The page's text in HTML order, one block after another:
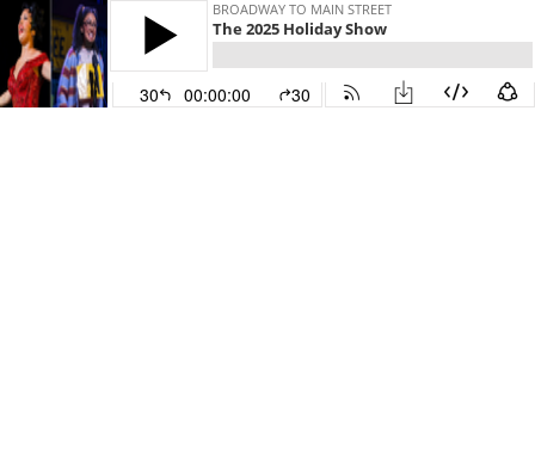
BROADWAY TO MAIN STREET
The 2025 Holiday Show
30 00:00:00 30